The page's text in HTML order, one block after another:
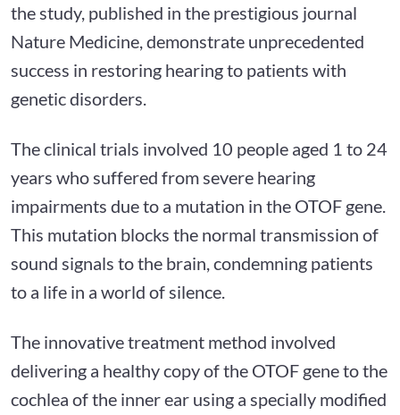
the study, published in the prestigious journal
Nature Medicine, demonstrate unprecedented
success in restoring hearing to patients with
genetic disorders.
The clinical trials involved 10 people aged 1 to 24
years who suffered from severe hearing
impairments due to a mutation in the OTOF gene.
This mutation blocks the normal transmission of
sound signals to the brain, condemning patients
to a life in a world of silence.
The innovative treatment method involved
delivering a healthy copy of the OTOF gene to the
cochlea of the inner ear using a specially modified